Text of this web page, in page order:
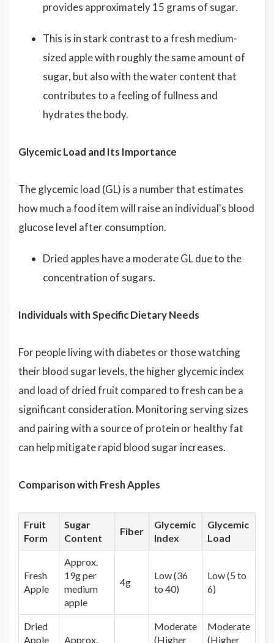
provides approximately 15 grams of sugar.
This is in stark contrast to a fresh medium-
sized apple with roughly the same amount of
sugar, but also with the water content that
contributes to a feeling of fullness and
hydrates the body.
Glycemic Load and Its Importance
The glycemic load (GL) is a number that estimates
how much a food item will raise an individual's blood
glucose level after consumption.
Dried apples have a moderate GL due to the
concentration of sugars.
Individuals with Specific Dietary Needs
For people living with diabetes or those watching
their blood sugar levels, the higher glycemic index
and load of dried fruit compared to fresh can be a
significant consideration. Monitoring serving sizes
and pairing with a source of protein or healthy fat
can help mitigate rapid blood sugar increases.
Comparison with Fresh Apples
Fruit
Form
Sugar
Content
Fiber
Glycemic
Index
Glycemic
Load
Fresh
Apple
Approx.
19g per
medium
apple
4g
Low (36
to 40)
Low (5 to
6)
Dried
Apple
Approx.
Moderate
(Higher
Moderate
(Higher